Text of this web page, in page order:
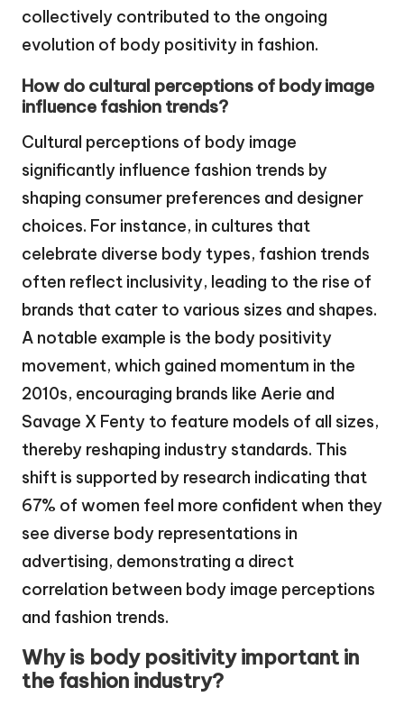
collectively contributed to the ongoing
evolution of body positivity in fashion.
How do cultural perceptions of body image
influence fashion trends?
Cultural perceptions of body image
significantly influence fashion trends by
shaping consumer preferences and designer
choices. For instance, in cultures that
celebrate diverse body types, fashion trends
often reflect inclusivity, leading to the rise of
brands that cater to various sizes and shapes.
A notable example is the body positivity
movement, which gained momentum in the
2010s, encouraging brands like Aerie and
Savage X Fenty to feature models of all sizes,
thereby reshaping industry standards. This
shift is supported by research indicating that
67% of women feel more confident when they
see diverse body representations in
advertising, demonstrating a direct
correlation between body image perceptions
and fashion trends.
Why is body positivity important in
the fashion industry?